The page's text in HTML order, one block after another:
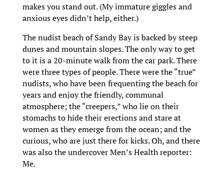
makes you stand out. (My immature giggles and
anxious eyes didn’t help, either.)
The nudist beach of Sandy Bay is backed by steep
dunes and mountain slopes. The only way to get
to it is a 20-minute walk from the car park. There
were three types of people. There were the “true”
nudists, who have been frequenting the beach for
years and enjoy the friendly, communal
atmosphere; the “creepers,” who lie on their
stomachs to hide their erections and stare at
women as they emerge from the ocean; and the
curious, who are just there for kicks. Oh, and there
was also the undercover Men’s Health reporter:
Me.